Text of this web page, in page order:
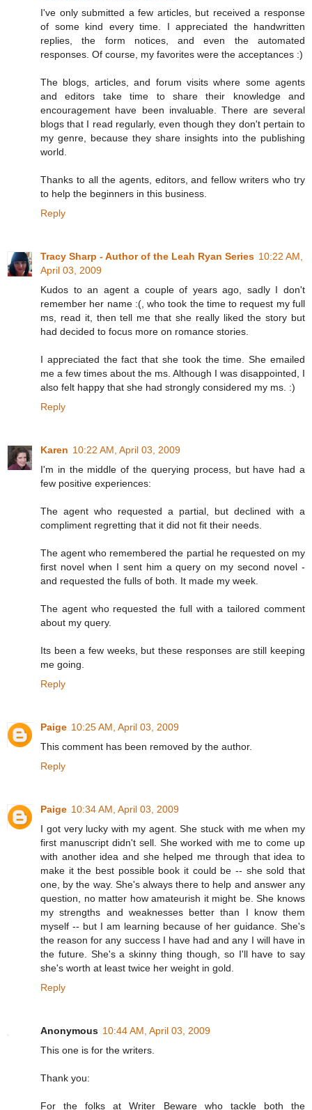
I've only submitted a few articles, but received a response
of some kind every time. I appreciated the handwritten
replies, the form notices, and even the automated
responses. Of course, my favorites were the acceptances :)
The blogs, articles, and forum visits where some agents
and editors take time to share their knowledge and
encouragement have been invaluable. There are several
blogs that I read regularly, even though they don't pertain to
my genre, because they share insights into the publishing
world.
Thanks to all the agents, editors, and fellow writers who try
to help the beginners in this business.
Reply
Tracy Sharp - Author of the Leah Ryan Series 10:22 AM,
April 03, 2009
Kudos to an agent a couple of years ago, sadly I don't
remember her name :(, who took the time to request my full
ms, read it, then tell me that she really liked the story but
had decided to focus more on romance stories.
I appreciated the fact that she took the time. She emailed
me a few times about the ms. Although I was disappointed, I
also felt happy that she had strongly considered my ms. :)
Reply
Karen 10:22 AM, April 03, 2009
I'm in the middle of the querying process, but have had a
few positive experiences:
The agent who requested a partial, but declined with a
compliment regretting that it did not fit their needs.
The agent who remembered the partial he requested on my
first novel when I sent him a query on my second novel -
and requested the fulls of both. It made my week.
The agent who requested the full with a tailored comment
about my query.
Its been a few weeks, but these responses are still keeping
me going.
Reply
Paige 10:25 AM, April 03, 2009
This comment has been removed by the author.
Reply
Paige 10:34 AM, April 03, 2009
I got very lucky with my agent. She stuck with me when my
first manuscript didn't sell. She worked with me to come up
with another idea and she helped me through that idea to
make it the best possible book it could be -- she sold that
one, by the way. She's always there to help and answer any
question, no matter how amateurish it might be. She knows
my strengths and weaknesses better than I know them
myself -- but I am learning because of her guidance. She's
the reason for any success I have had and any I will have in
the future. She's a skinny thing though, so I'll have to say
she's worth at least twice her weight in gold.
Reply
Anonymous 10:44 AM, April 03, 2009
This one is for the writers.
Thank you:
For the folks at Writer Beware who tackle both the